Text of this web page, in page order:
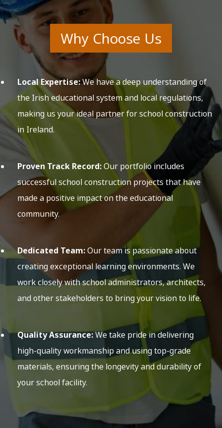
Why Choose Us
Local Expertise:We have a deep understanding of
the Irish educational system and local regulations,
making us your ideal partner for school construction
in Ireland.
Proven Track Record:Our portfolio includes
successful school construction projects that have
made a positive impact on the educational
community.
Dedicated Team:Our team is passionate about
creating exceptional learning environments. We
work closely with school administrators, architects,
and other stakeholders to bring your vision to life.
Quality Assurance:We take pride in delivering
high-quality workmanship and using top-grade
materials, ensuring the longevity and durability of
your school facility.